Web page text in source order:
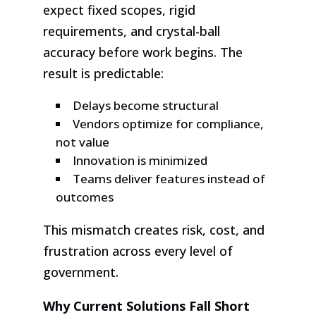
expect fixed scopes, rigid
requirements, and crystal-ball
accuracy before work begins. The
result is predictable:
Delays become structural
Vendors optimize for compliance,
not value
Innovation is minimized
Teams deliver features instead of
outcomes
This mismatch creates risk, cost, and
frustration across every level of
government.
Why Current Solutions Fall Short